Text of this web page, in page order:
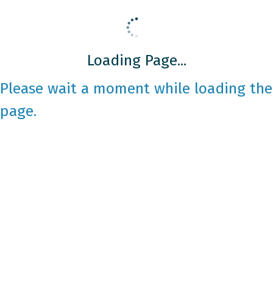
Loading Page...
Please wait a moment while loading the
page.